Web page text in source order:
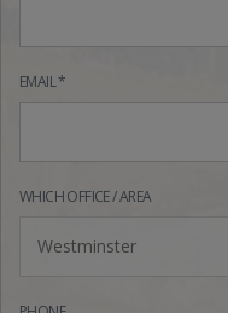
EMAIL *
WHICH OFFICE / AREA
Westminster